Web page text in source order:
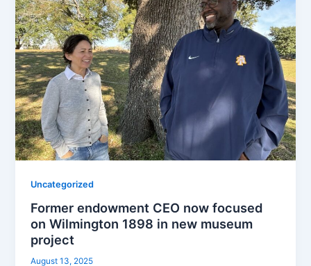
Uncategorized
Former endowment CEO now focused
on Wilmington 1898 in new museum
project
August 13, 2025